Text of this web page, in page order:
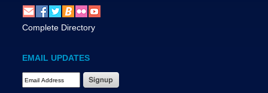
Complete Directory
EMAIL UPDATES
Email Address Required